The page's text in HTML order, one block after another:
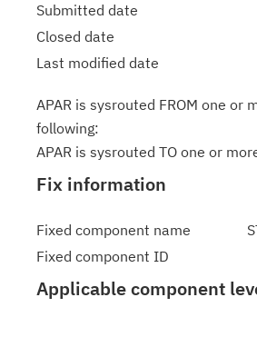
Submitted date
Closed date
Last modified date
APAR is sysrouted FROM one or
following:
APAR is sysrouted TO one or
Fix information
Fixed component name
Fixed component ID
Applicable component